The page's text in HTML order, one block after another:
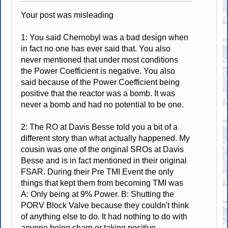
Your post was misleading
1: You said Chernobyl was a bad design when
in fact no one has ever said that. You also
never mentioned that under most conditions
the Power Coefficient is negative. You also
said because of the Power Coefficient being
positive that the reactor was a bomb. It was
never a bomb and had no potential to be one.
2: The RO at Davis Besse told you a bit of a
different story than what actually happened. My
cousin was one of the original SROs at Davis
Besse and is in fact mentioned in their original
FSAR. During their Pre TMI Event the only
things that kept them from becoming TMI was
A: Only being at 9% Power. B: Shutting the
PORV Block Valve because they couldn't think
of anything else to do. It had nothing to do with